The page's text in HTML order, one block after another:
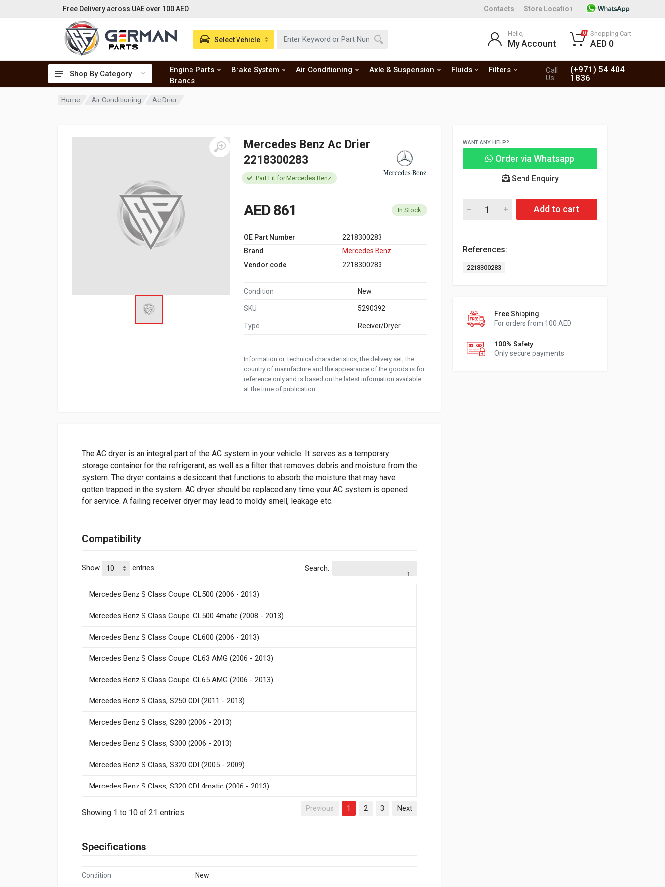
Free Delivery across UAE over 100 AED Contacts Store Location
Shop By Category Engine Parts Brake System Air Conditioning Axle & Suspension Fluids
Filters
Brands
Call
Us:
(+971) 54 404
1836
Select Vehicle
Hello,
My Account
0 Shopping Cart
AED 0
Home Air Conditioning Ac Drier
Mercedes Benz Ac Drier
2218300283
Part Fit for Mercedes Benz
AED 861 In Stock
OE Part Number
2218300283
Brand
Mercedes Benz
Vendor code
2218300283
Condition New
SKU 5290392
Type Reciver/Dryer
Information on technical characteristics, the delivery set, the
country of manufacture and the appearance of the goods is for
reference only and is based on the latest information available
at the time of publication.
WANT ANY HELP?
Order via Whatsapp
Send Enquiry
Add to cart
References:
2218300283
Free Shipping
For orders from 100 AED
100% Safety
Only secure payments
The AC dryer is an integral part of the AC system in your vehicle. It serves as a temporary
storage container for the refrigerant, as well as a filter that removes debris and moisture from the
system. The dryer contains a desiccant that functions to absorb the moisture that may have
gotten trapped in the system. AC dryer should be replaced any time your AC system is opened
for service. A failing receiver dryer may lead to moldy smell, leakage etc.
Compatibility
Show entries Search:
Mercedes Benz S Class Coupe, CL500 (2006 - 2013)
Mercedes Benz S Class Coupe, CL500 4matic (2008 - 2013)
Mercedes Benz S Class Coupe, CL600 (2006 - 2013)
Mercedes Benz S Class Coupe, CL63 AMG (2006 - 2013)
Mercedes Benz S Class Coupe, CL65 AMG (2006 - 2013)
Mercedes Benz S Class, S250 CDI (2011 - 2013)
Mercedes Benz S Class, S280 (2006 - 2013)
Mercedes Benz S Class, S300 (2006 - 2013)
Mercedes Benz S Class, S320 CDI (2005 - 2009)
Mercedes Benz S Class, S320 CDI 4matic (2006 - 2013)
Showing 1 to 10 of 21 entries Previous 1 2 3 Next
Specifications
Condition New